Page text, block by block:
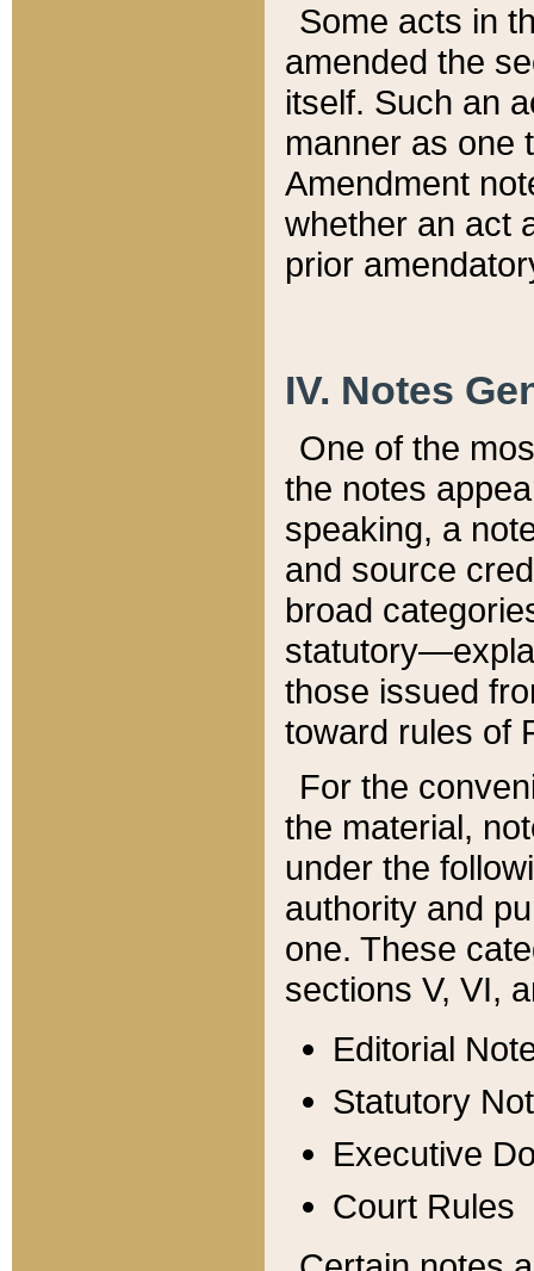
Some acts in
amended the
itself. Such an
manner as one
Amendment
whether an act
prior
IV. Notes
One of the
the notes
speaking, a
and source
broad
those issued
toward rules of
For the
the material,
under the
authority and
one. These
sections V, VI,
Editorial
Statutory
Executive
Court Rules